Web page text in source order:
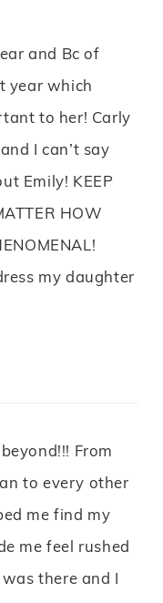
and Bc of
year which
to her! Carly
I can’t say
Emily! KEEP
HOW
my daughter
From
to every other
me find my
me feel rushed
there and I